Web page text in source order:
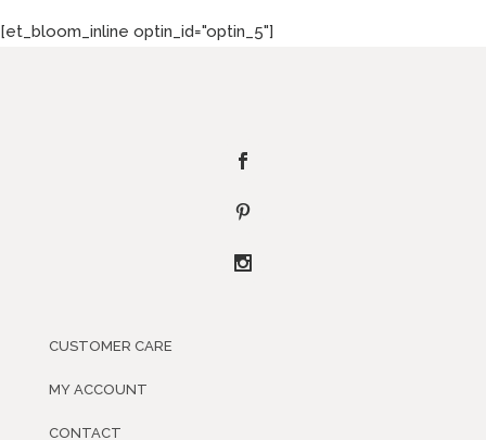
[et_bloom_inline optin_id="optin_5"]
CUSTOMER CARE
MY ACCOUNT
CONTACT